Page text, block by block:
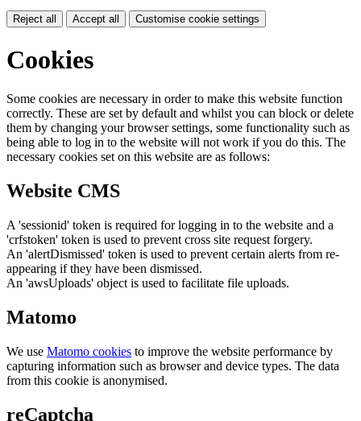
Reject all Accept all Customise cookie settings
Cookies
Some cookies are necessary in order to make this website function
correctly. These are set by default and whilst you can block or delete
them by changing your browser settings, some functionality such as
being able to log in to the website will not work if you do this. The
necessary cookies set on this website are as follows:
Website CMS
A 'sessionid' token is required for logging in to the website and a
'crfstoken' token is used to prevent cross site request forgery.
An 'alertDismissed' token is used to prevent certain alerts from re-
appearing if they have been dismissed.
An 'awsUploads' object is used to facilitate file uploads.
Matomo
We use Matomo cookies to improve the website performance by
capturing information such as browser and device types. The data
from this cookie is anonymised.
reCaptcha